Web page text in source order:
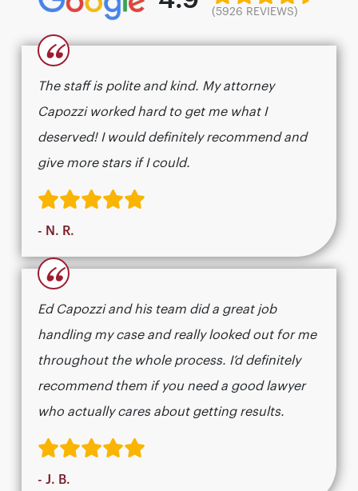
(5926 REVIEWS)
“
The staff is polite and kind. My attorney
Capozzi worked hard to get me what I
deserved! I would definitely recommend and
give more stars if I could.
- N. R.
“
Ed Capozzi and his team did a great job
handling my case and really looked out for me
throughout the whole process. I’d definitely
recommend them if you need a good lawyer
who actually cares about getting results.​​​​​​​​​​​​​​​​
- J. B.